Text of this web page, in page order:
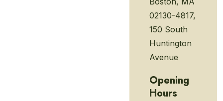
02130-4817,
150 South
Huntington
Avenue
Opening
Hours